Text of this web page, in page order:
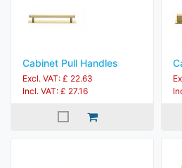
Cabinet Pull Handles
Excl. VAT: £ 22.63
Incl. VAT: £ 27.16